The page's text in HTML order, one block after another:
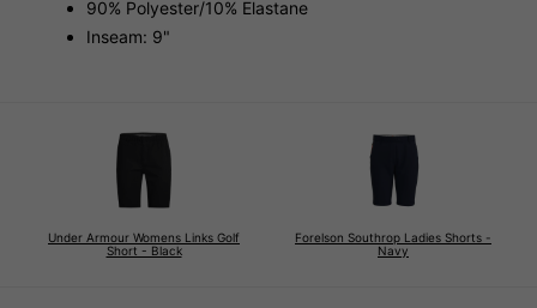
90% Polyester/10% Elastane
Inseam: 9"
Under Armour Womens Links Golf
Short - Black
Forelson Southrop Ladies Shorts -
Navy